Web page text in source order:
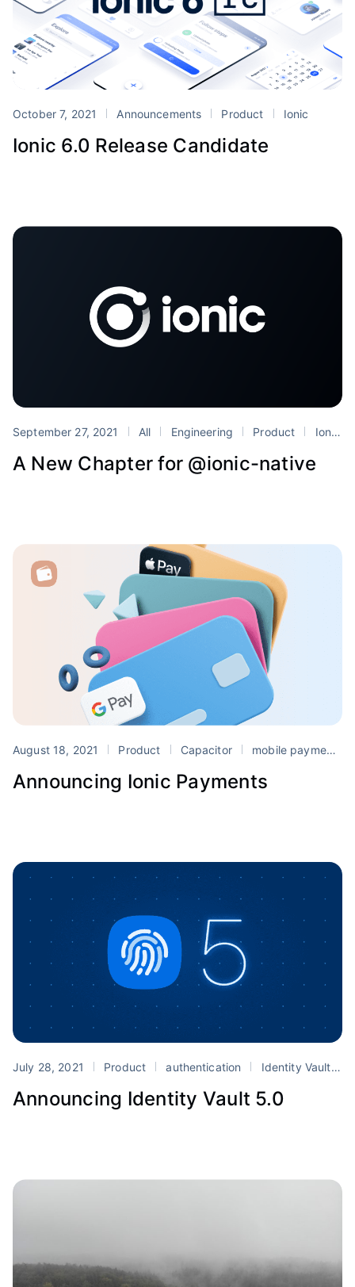
October 7, 2021 Announcements Product Ionic
Ionic 6.0 Release Candidate
September 27, 2021 All Engineering Product Ionic
A New Chapter for @ionic-native
August 18, 2021 Product Capacitor mobile payments
Announcing Ionic Payments
July 28, 2021 Product authentication Identity Vault
Announcing Identity Vault 5.0